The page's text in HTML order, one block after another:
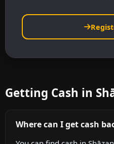
Getting Cash in
Where can I get cash